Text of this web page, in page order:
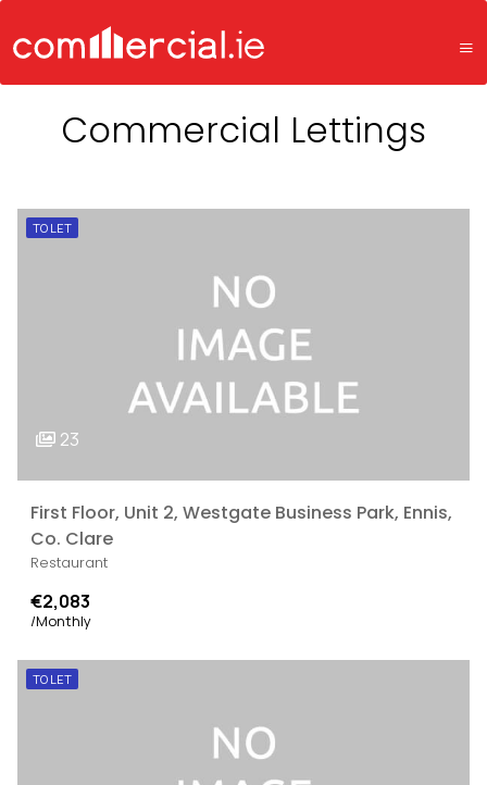
Commercial Lettings
TO LET
23
First Floor, Unit 2, Westgate Business Park, Ennis,
Co. Clare
Restaurant
€2,083
/Monthly
TO LET